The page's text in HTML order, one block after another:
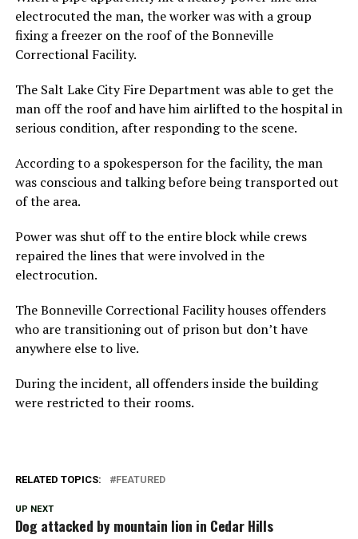
electrocuted the man, the worker was with a group
fixing a freezer on the roof of the Bonneville
Correctional Facility.
The Salt Lake City Fire Department was able to get the
man off the roof and have him airlifted to the hospital in
serious condition, after responding to the scene.
According to a spokesperson for the facility, the man
was conscious and talking before being transported out
of the area.
Power was shut off to the entire block while crews
repaired the lines that were involved in the
electrocution.
The Bonneville Correctional Facility houses offenders
who are transitioning out of prison but don’t have
anywhere else to live.
During the incident, all offenders inside the building
were restricted to their rooms.
RELATED TOPICS: FEATURED
UP NEXT
Dog attacked by mountain lion in Cedar Hills